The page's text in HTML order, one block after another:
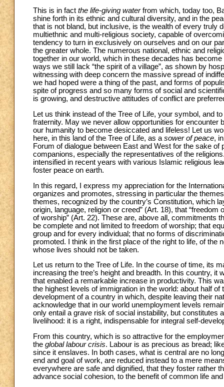
This is in fact the life-giving waterfrom which, today too,
shine forth in its ethnic and cultural diversity, and in the
that is not bland, but inclusive, is the wealth of every truly
multiethnic and multi-religious society, capable of
tendency to turn in exclusively on ourselves and on our
the greater whole. The numerous national, ethnic and
together in our world, which in these decades has
ways we still lack “the spirit of a village”, as shown by
witnessing with deep concern the massive spread of
we had hoped were a thing of the past, and forms of
spite of progress and so many forms of social and
is growing, and destructive attitudes of conflict are
Let us think instead of the Tree of Life, your symbol, and
fraternity. May we never allow opportunities for
our humanity to become desiccated and lifeless! Let us
here, in this land of the Tree of Life, as a sower of peace,
Forum of dialogue between East and West for the sake
companions, especially the representatives of the
intensified in recent years with various Islamic religious
foster peace on earth.
In this regard, I express my appreciation for the
organizes and promotes, stressing in particular the
themes, recognized by the country’s Constitution, which
origin, language, religion or creed” (Art. 18), that
of worship” (Art. 22). These are, above all, commitments
be complete and not limited to freedom of worship; that
group and for every individual; that no forms of
promoted. I think in the first place of the right to life, of the
whose lives should not be taken.
Let us return to the Tree of Life. In the course of time, its
increasing the tree’s height and breadth. In this country,
that enabled a remarkable increase in productivity. This
the highest levels of immigration in the world: about half
development of a country in which, despite leaving their
acknowledge that in our world unemployment levels
only entail a grave risk of social instability, but constitutes
livelihood: it is a right, indispensable for integral self-
From this country, which is so attractive for the
the global labour crisis. Labour is as precious as bread;
since it enslaves. In both cases, what is central are no
end and goal of work, are reduced instead to a mere
everywhere are safe and dignified, that they foster rather
advance social cohesion, to the benefit of common life